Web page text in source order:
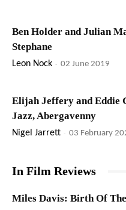
Ben Holder and Julian
Stephane
Leon Nock - 02 June 2019
Elijah Jeffery and Eddie
Jazz, Abergavenny
Nigel Jarrett - 03 February
In Film Reviews
Miles Davis: Birth Of